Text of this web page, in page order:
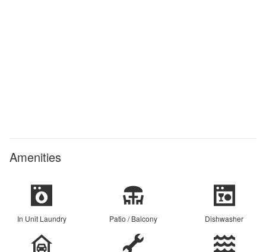
Amenities
In Unit Laundry Patio / Balcony Dishwasher